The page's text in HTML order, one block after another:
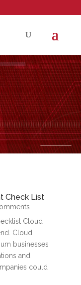
Check List
Cloud
Cloud
businesses
and
could